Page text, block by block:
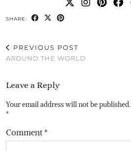
SHARE:
PREVIOUS POST
AROUND THE WORLD
Leave a Reply
Your email address will not be published.
*
Comment*